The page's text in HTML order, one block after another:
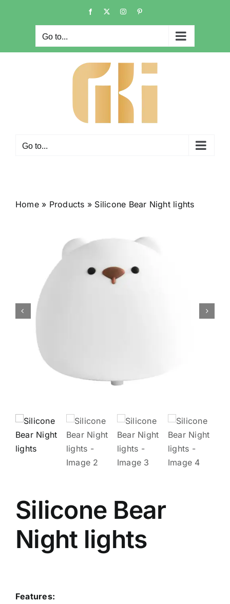
Facebook Instagram
Go to...
Go to...
Home» Products » Silicone Bear Night lights
Silicone Bear
Night lights
Features: